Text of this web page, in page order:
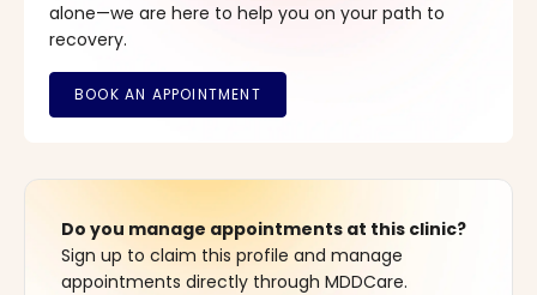
alone—we are here to help you on your path to
recovery.
Do you manage appointments at this clinic?
Sign up to claim this profile and manage
appointments directly through MDDCare.